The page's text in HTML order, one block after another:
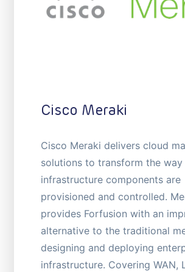
Cisco Meraki
Cisco Meraki delivers cloud
solutions to transform the way
infrastructure components are
provisioned and controlled.
provides Forfusion with an
alternative to the traditional
designing and deploying
infrastructure. Covering WAN,